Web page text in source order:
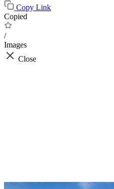
Copy Link
Copied
/
Images
Close